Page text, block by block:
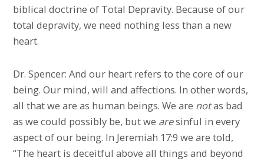
biblical doctrine of Total Depravity. Because of our
total depravity, we need nothing less than a new
heart.
Dr. Spencer: And our heart refers to the core of our
being. Our mind, will and affections. In other words,
all that we are as human beings. We are notas bad
as we could possibly be, but we aresinful in every
aspect of our being. In Jeremiah 17:9 we are told,
“The heart is deceitful above all things and beyond